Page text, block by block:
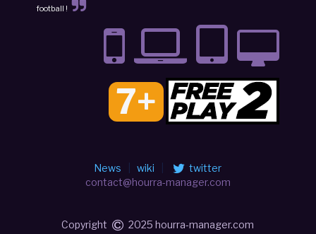
football !
7+
News wiki
twitter
contact@hourra-manager.com
Copyright 2025 hourra-manager.com